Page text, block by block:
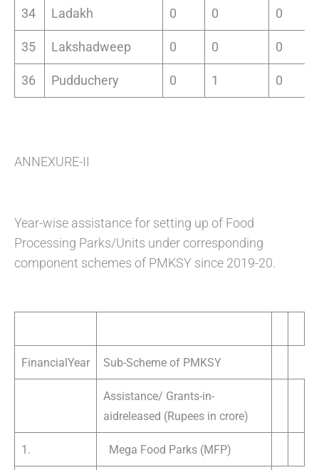
34 Ladakh 0 0 0
35 Lakshadweep 0 0 0
36 Pudduchery 0 1 0
ANNEXURE-II
Year-wise assistance for setting up of Food
Processing Parks/Units under corresponding
component schemes of PMKSY since 2019-20.
FinancialYear Sub-Scheme of PMKSY
Assistance/ Grants-in-
aidreleased (Rupees in crore)
1. Mega Food Parks (MFP)